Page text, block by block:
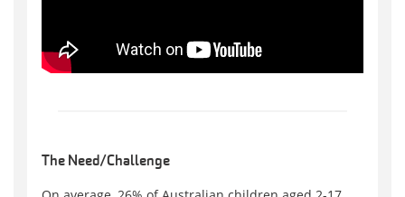
The Need/Challenge